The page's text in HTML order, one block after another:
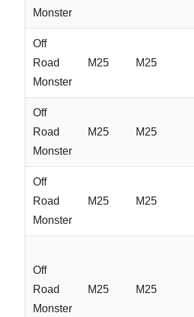
Monster
Off
Road
Monster
M25 M25
Off
Road
Monster
M25 M25
Off
Road
Monster
M25 M25
Off
Road
Monster
M25 M25